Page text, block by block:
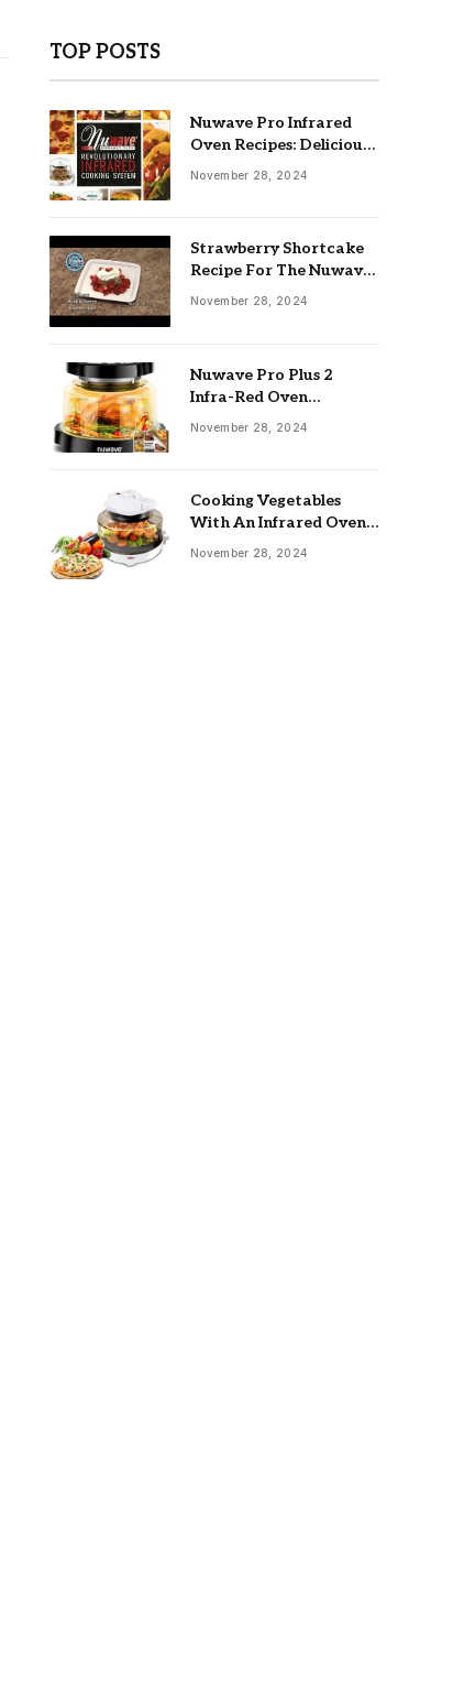
TOP POSTS
Nuwave Pro Infrared
Oven Recipes: Delicious
& Easy Meals
November 28, 2024
Strawberry Shortcake
Recipe For The Nuwave
Oven: Ultimate Guide
November 28, 2024
Nuwave Pro Plus 2
Infra-Red Oven
Troubleshooting: Easy
November 28, 2024
Cooking Vegetables
With An Infrared Oven:
Quick & Delicious Meals
November 28, 2024